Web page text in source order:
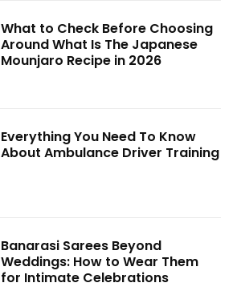
What to Check Before Choosing
Around What Is The Japanese
Mounjaro Recipe in 2026
Everything You Need To Know
About Ambulance Driver Training
Banarasi Sarees Beyond
Weddings: How to Wear Them
for Intimate Celebrations